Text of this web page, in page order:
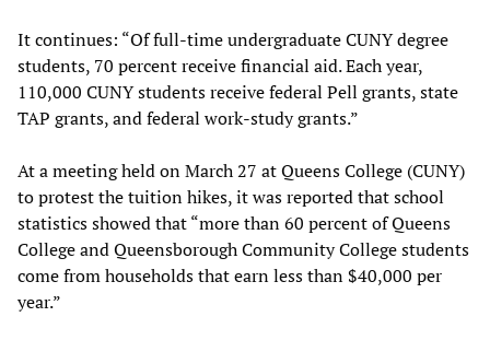
It continues: “Of full-time undergraduate CUNY degree
students, 70 percent receive financial aid. Each year,
110,000 CUNY students receive federal Pell grants, state
TAP grants, and federal work-study grants.”
At a meeting held on March 27 at Queens College (CUNY)
to protest the tuition hikes, it was reported that school
statistics showed that “more than 60 percent of Queens
College and Queensborough Community College students
come from households that earn less than $40,000 per
year.”